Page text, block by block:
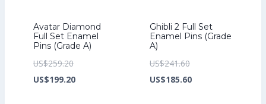
Avatar Diamond
Full Set Enamel
Pins (Grade A)
US$259.20Original
price
US$199.20Current
Ghibli 2 Full Set
Enamel Pins (Grade
A)
US$241.60Original
price
US$185.60Current